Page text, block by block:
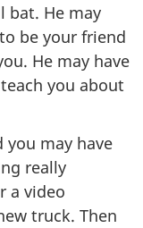
bat. He may
be your friend
He may have
you about
you may have
really
a video
truck. Then